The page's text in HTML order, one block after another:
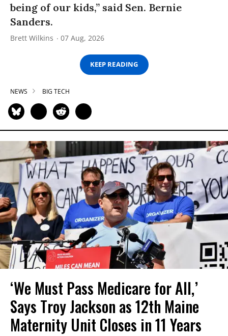
being of our kids,” said Sen. Bernie
Sanders.
Brett Wilkins 07 Aug, 2026
KEEP READING
NEWS BIG TECH
‘We Must Pass Medicare for All,’
Says Troy Jackson as 12th Maine
Maternity Unit Closes in 11 Years